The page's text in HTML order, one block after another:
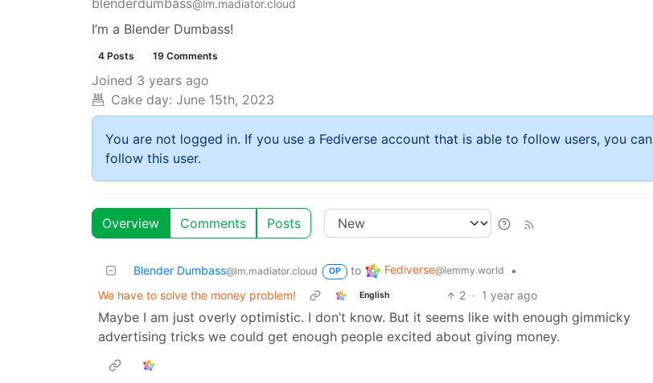
blenderdumbass@lm.madiator.cloud
I’m a Blender Dumbass!
4 Posts 19 Comments
Joined 3 years ago
Cake day: June 15th, 2023
You are not logged in. If you use a Fediverse account that is able to follow users, you can
follow this user.
Overview Comments Posts
Blender Dumbass@lm.madiator.cloud OP to Fediverse@lemmy.world
•
We have to solve the money problem!
English 2 · 1 year ago
Maybe I am just overly optimistic. I don’t know. But it seems like with enough gimmicky
advertising tricks we could get enough people excited about giving money.